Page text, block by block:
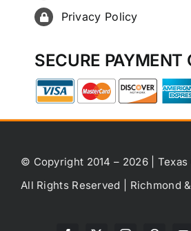
Privacy Policy
SECURE PAYMENT
© Copyright 2014 – 2026 | Texas
All Rights Reserved | Richmond